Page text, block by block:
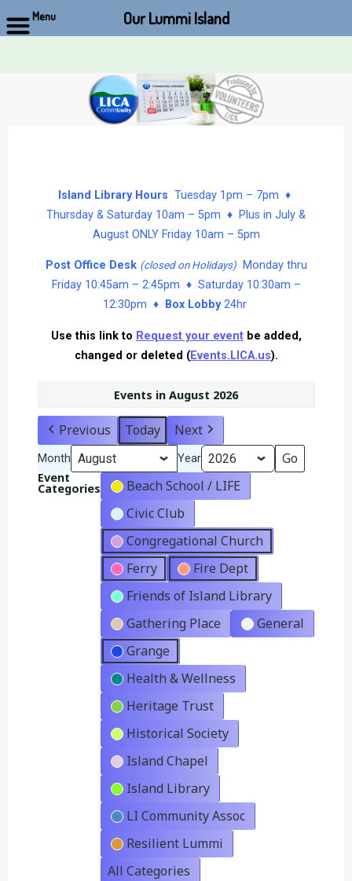
Island Library Hours Tuesday 1pm – 7pm ♦
Thursday & Saturday 10am – 5pm ♦ Plus in July &
August ONLY Friday 10am – 5pm
Post Office Desk (closed on Holidays)Monday thru
Friday 10:45am – 2:45pm ♦ Saturday 10:30am –
12:30pm ♦
Box Lobby24hr
Use this link to Request your eventbe added,
changed or deleted (Events.LICA.us).
Events in August 2026
Previous Today Next
Month Year
Event
Categories
Beach School / LIFE
Civic Club
Congregational Church
Ferry
Fire Dept
Friends of Island Library
Gathering Place
General
Grange
Health & Wellness
Heritage Trust
Historical Society
Island Chapel
Island Library
LI Community Assoc
Resilient Lummi
All Categories
Menu Our Lummi Island